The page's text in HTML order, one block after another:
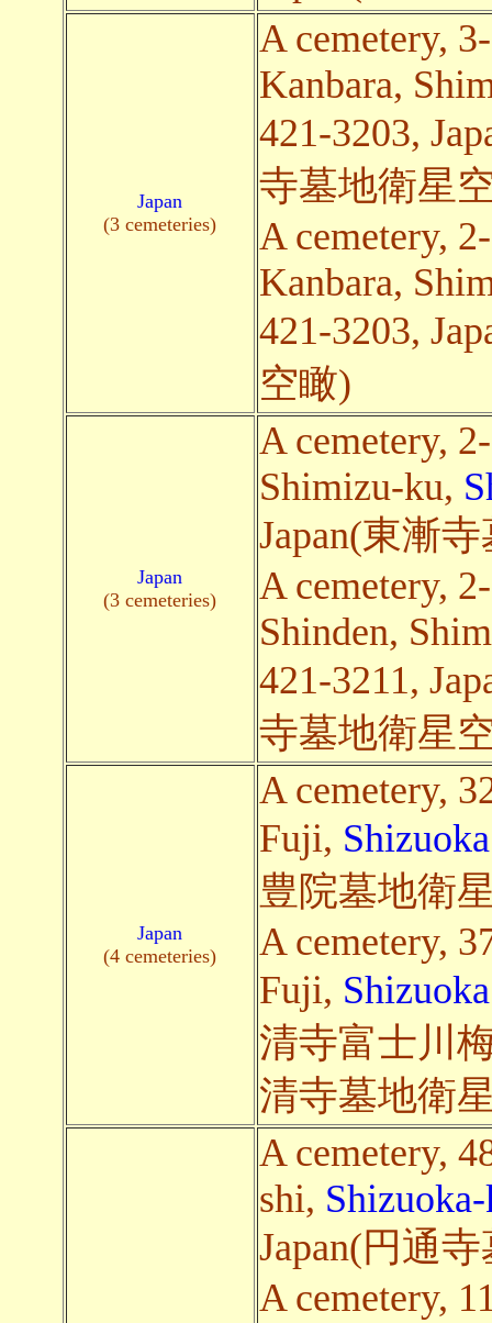
Japan
(3 cemeteries)
A cemetery,
Kanbara,
421-3203,
寺墓地衛星
A cemetery,
Kanbara,
421-3203,
空瞰)
Japan
(3 cemeteries)
A cemetery,
Shimizu-ku,
Japan(東漸
A cemetery,
Shinden,
421-3211,
寺墓地衛星
Japan
(4 cemeteries)
A cemetery,
Fuji, Shizuoka
豊院墓地衛
A cemetery,
Fuji, Shizuoka
清寺富士川
清寺墓地衛
A cemetery,
shi,
Japan(円通
A cemetery,